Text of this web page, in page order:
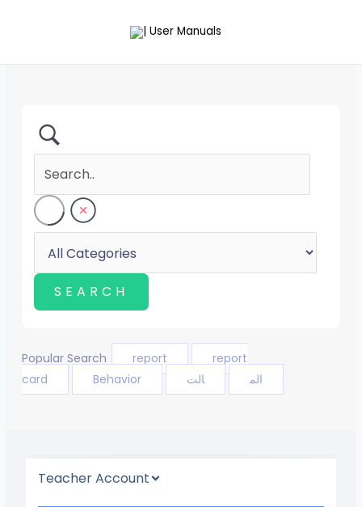
Popular Search report
report
card
Behavior الم الت
Teacher Account